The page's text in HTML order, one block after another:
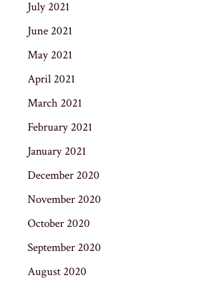
July 2021
June 2021
May 2021
April 2021
March 2021
February 2021
January 2021
December 2020
November 2020
October 2020
September 2020
August 2020